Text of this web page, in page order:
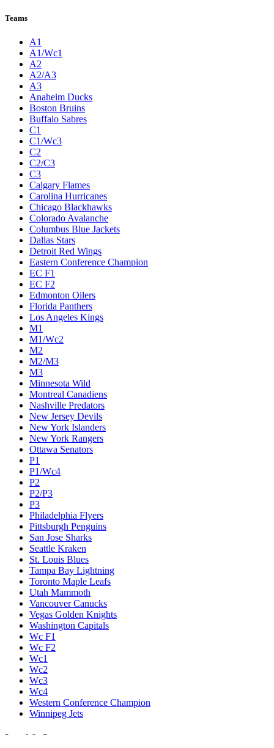
Teams
A1
A1/Wc1
A2
A2/A3
A3
Anaheim Ducks
Boston Bruins
Buffalo Sabres
C1
C1/Wc3
C2
C2/C3
C3
Calgary Flames
Carolina Hurricanes
Chicago Blackhawks
Colorado Avalanche
Columbus Blue Jackets
Dallas Stars
Detroit Red Wings
Eastern Conference Champion
EC F1
EC F2
Edmonton Oilers
Florida Panthers
Los Angeles Kings
M1
M1/Wc2
M2
M2/M3
M3
Minnesota Wild
Montreal Canadiens
Nashville Predators
New Jersey Devils
New York Islanders
New York Rangers
Ottawa Senators
P1
P1/Wc4
P2
P2/P3
P3
Philadelphia Flyers
Pittsburgh Penguins
San Jose Sharks
Seattle Kraken
St. Louis Blues
Tampa Bay Lightning
Toronto Maple Leafs
Utah Mammoth
Vancouver Canucks
Vegas Golden Knights
Washington Capitals
Wc F1
Wc F2
Wc1
Wc2
Wc3
Wc4
Western Conference Champion
Winnipeg Jets
Legal & Company